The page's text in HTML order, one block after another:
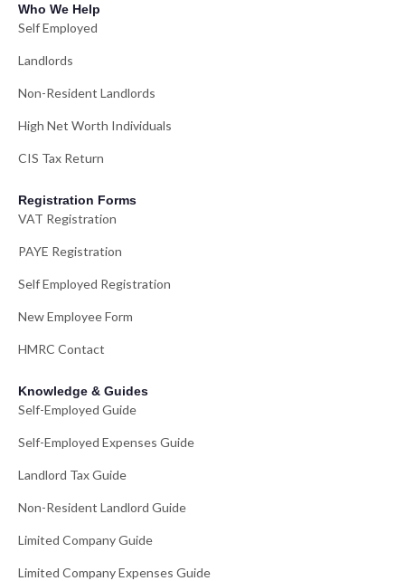
Who We Help
Self Employed
Landlords
Non-Resident Landlords
High Net Worth Individuals
CIS Tax Return
Registration Forms
VAT Registration
PAYE Registration
Self Employed Registration
New Employee Form
HMRC Contact
Knowledge & Guides
Self-Employed Guide
Self-Employed Expenses Guide
Landlord Tax Guide
Non-Resident Landlord Guide
Limited Company Guide
Limited Company Expenses Guide